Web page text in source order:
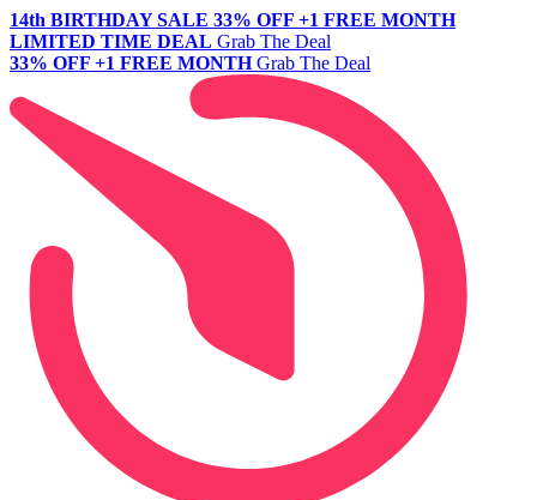
14th BIRTHDAY SALE 33% OFF +1 FREE MONTH
LIMITED TIME DEAL Grab The Deal
33% OFF +1 FREE MONTH Grab The Deal